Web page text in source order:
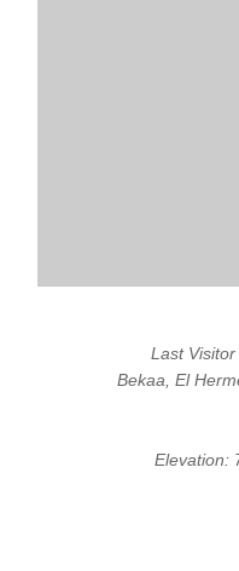
Last
Bekaa, El
Elevation: